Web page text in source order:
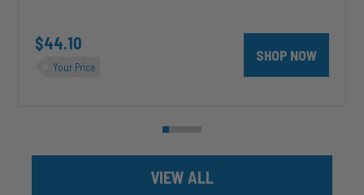
$44.10
Your Price
SHOP NOW
VIEW ALL